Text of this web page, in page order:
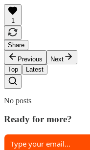
1
Share
Previous
Next
Top
Latest
No posts
Ready for more?